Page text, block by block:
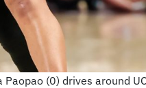
(0) drives around